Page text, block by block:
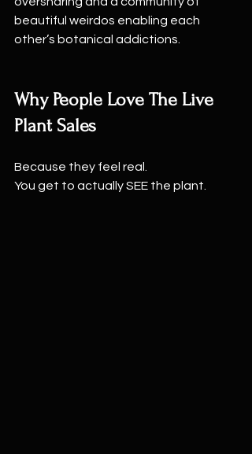
beautiful weirdos enabling each
other’s botanical addictions.
Why People Love The Live
Plant Sales
Because they feel real.
You get to actually SEE the plant.